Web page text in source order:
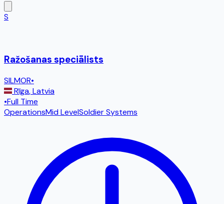
S
Ražošanas speciālists
SILMOR•
Rīga,Latvia
•Full Time
OperationsMid LevelSoldier Systems